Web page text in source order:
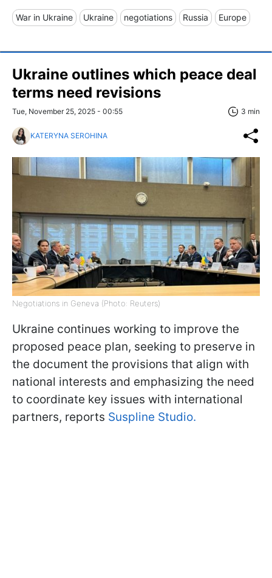
War in Ukraine Ukraine negotiations Russia Europe
Ukraine outlines which peace deal
terms need revisions
Tue, November 25, 2025 - 00:55 3 min
KATERYNA SEROHINA
Negotiations in Geneva (Photo: Reuters)
Ukraine continues working to improve the
proposed peace plan, seeking to preserve in
the document the provisions that align with
national interests and emphasizing the need
to coordinate key issues with international
partners, reports Suspline Studio.